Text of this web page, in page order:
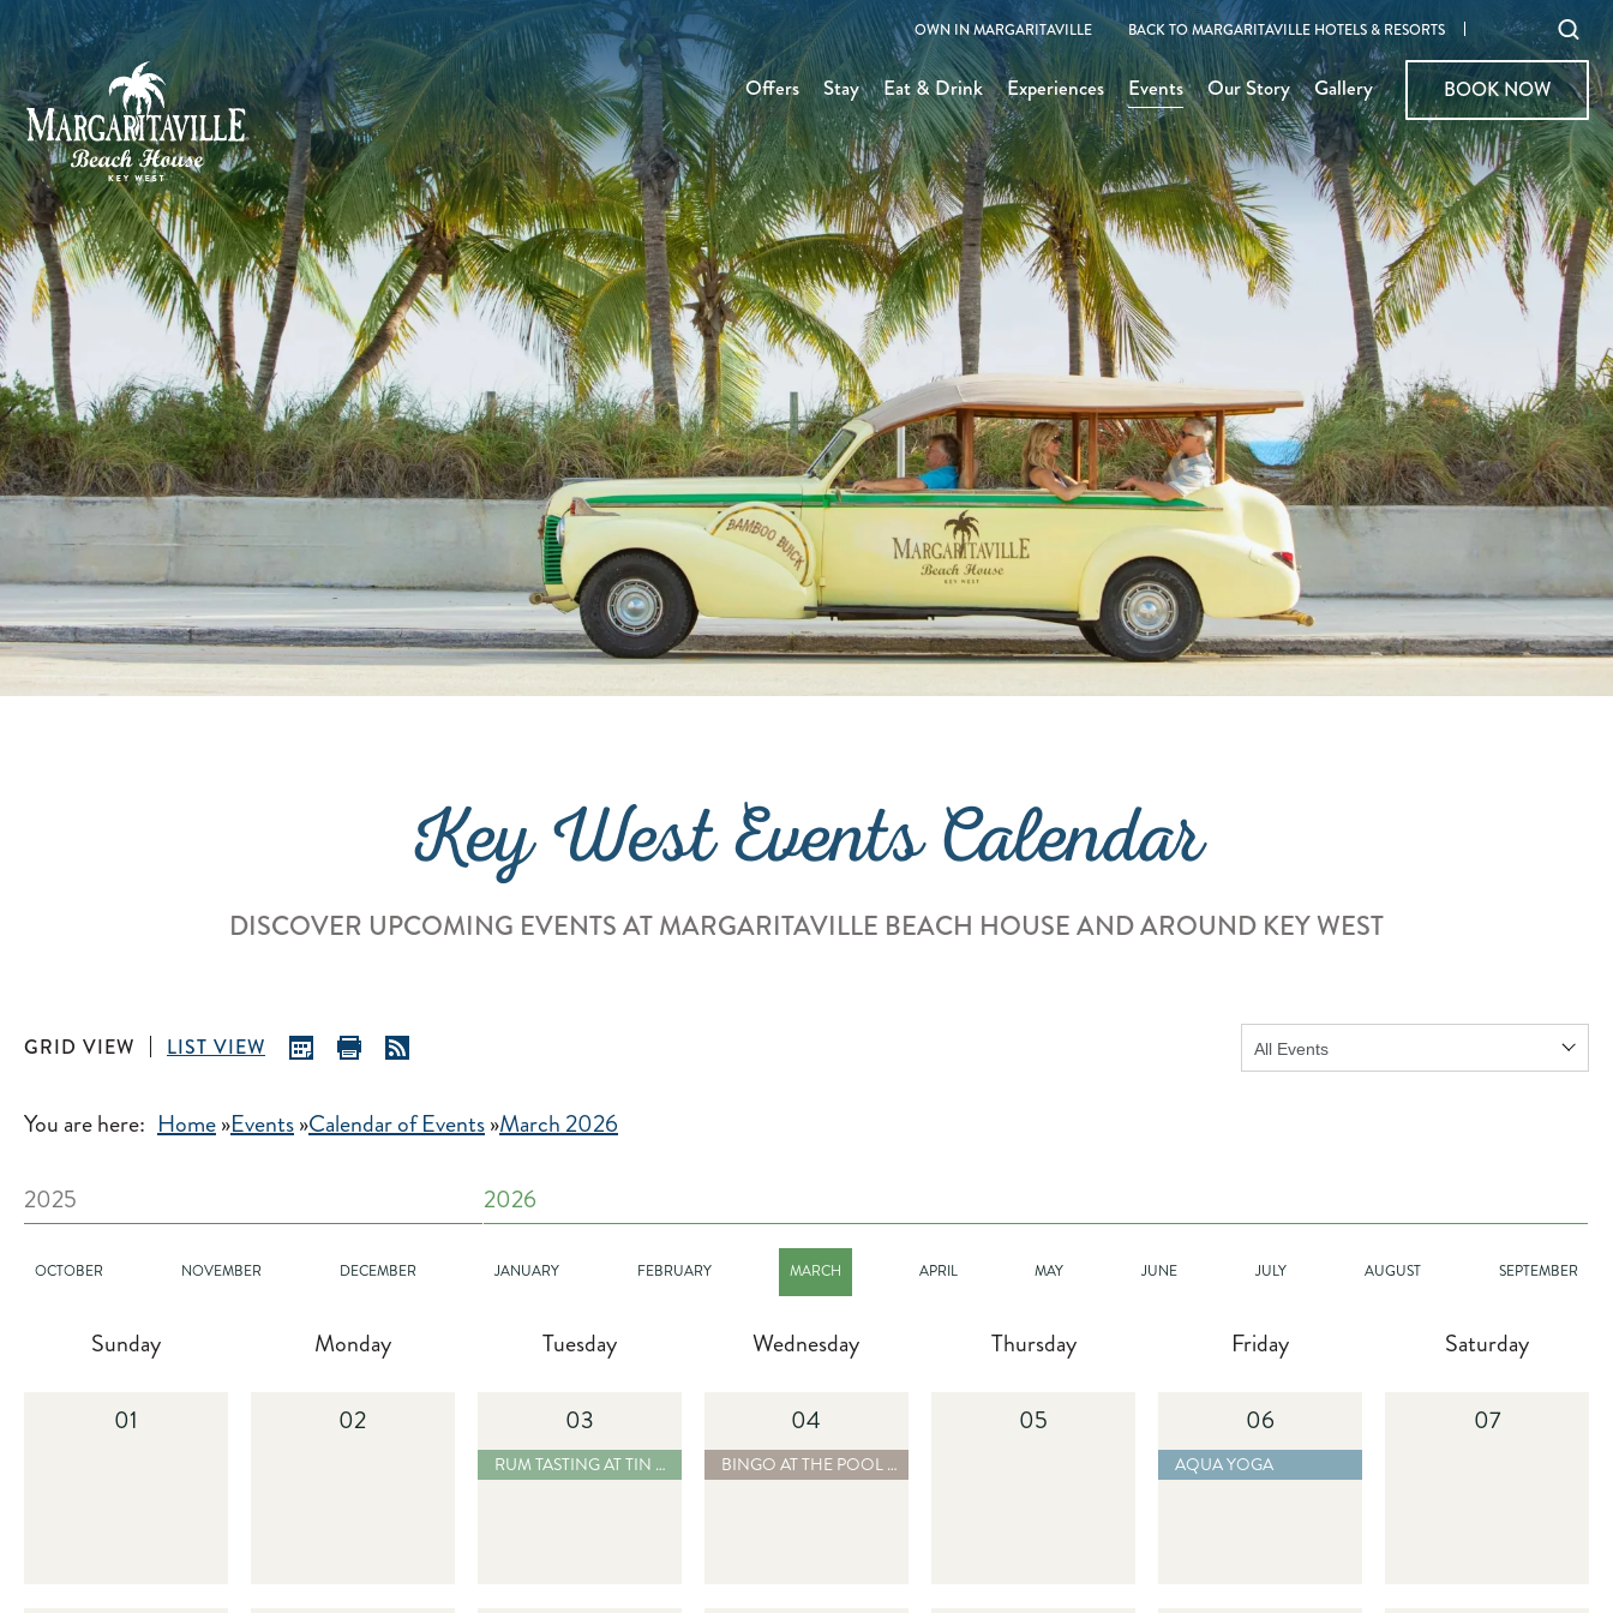
OWN IN MARGARITAVILLE BACK TO MARGARITAVILLE HOTELS & RESORTS
Offers Stay Eat & Drink Experiences Events Our Story Gallery BOOK NOW
BOOK NOW
Key West Events Calendar
DISCOVER UPCOMING EVENTS AT MARGARITAVILLE BEACH HOUSE AND AROUND KEY WEST
GRID VIEW LIST VIEW Show:
You are here: Home»Events»Calendar of Events»March 2026
2025 2026
OCTOBER NOVEMBER DECEMBER JANUARY FEBRUARY MARCH APRIL MAY JUNE JULY AUGUST SEPTEMBER
Sunday Monday Tuesday Wednesday Thursday Friday Saturday
01 02 03
2025-08-01 RUM TASTING AT TIN CUP CHALICE BAR & CHILL - READ MORE BUTTON
RUM TASTING AT TIN CUP CHALICE BAR & CHILL
04
2025-08-01 BINGO AT THE POOL BAR - READ MORE BUTTON
BINGO AT THE POOL BAR
05 06
2025-11-14 AQUA YOGA - READ MORE BUTTON
AQUA YOGA
07